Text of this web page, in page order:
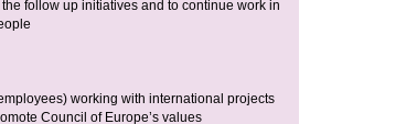
follow up initiatives and to continue work in
working with international projects
Council of Europe’s values